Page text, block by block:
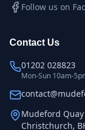
Follow us on
Contact Us
01202 028823
Mon-Sun 10am-
Mudeford Quay
Christchurch,